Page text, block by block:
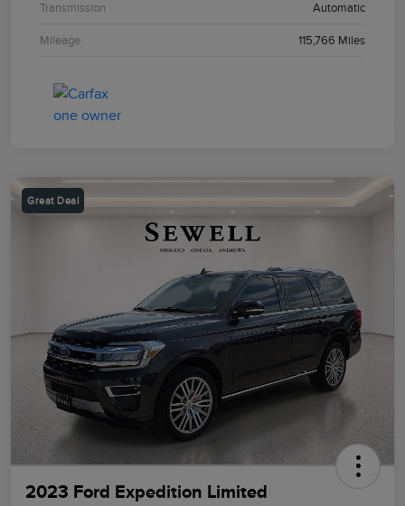
Transmission Automatic
Mileage 115,766 Miles
Great Deal
2023 Ford Expedition Limited